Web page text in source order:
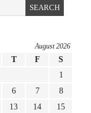
August 2026
T F
S
1
6 7
8
13 14
15